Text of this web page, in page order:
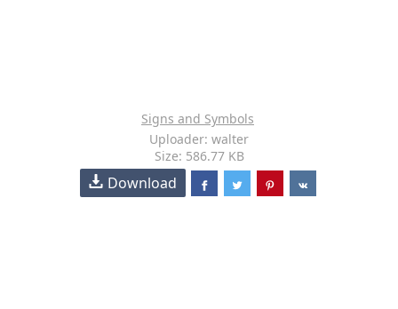
Signs and Symbols
Uploader: walter
Size: 586.77 KB
Download